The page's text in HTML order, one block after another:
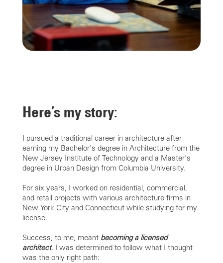
Here’s my story:
I pursued a traditional career in architecture after
earning my Bachelor's degree in Architecture from the
New Jersey Institute of Technology and a Master's
degree in Urban Design from Columbia University.
For six years, I worked on residential, commercial,
and retail projects with various architecture firms in
New York City and Connecticut while studying for my
license.
Success, to me, meant becoming a licensed
architect. I was determined to follow what I thought
was the only right path: